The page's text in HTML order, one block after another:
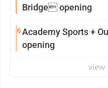
Bridge opening
6Academy Sports +
opening
view